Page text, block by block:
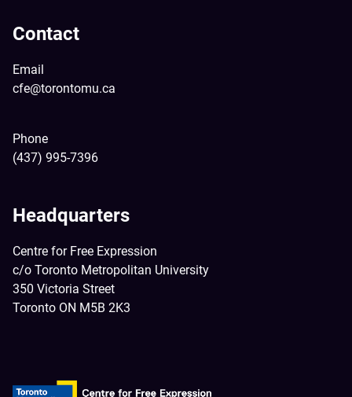
Contact
Email
cfe@torontomu.ca
Phone
(437) 995-7396
Headquarters
Centre for Free Expression
c/o Toronto Metropolitan University
350 Victoria Street
Toronto ON M5B 2K3